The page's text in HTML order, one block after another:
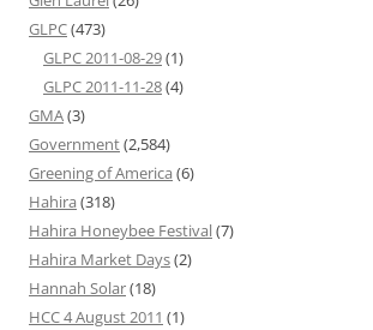
GLPC(473)
GLPC 2011-08-29(1)
GLPC 2011-11-28(4)
GMA(3)
Government(2,584)
Greening of America (6)
Hahira (318)
Hahira Honeybee Festival(7)
Hahira Market Days(2)
Hannah Solar(18)
HCC 4 August 2011 (1)